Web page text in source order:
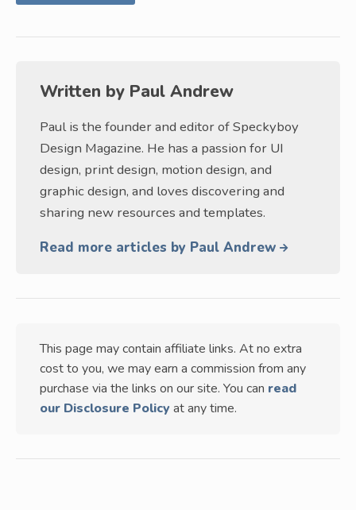
Written by Paul Andrew
Paul is the founder and editor of Speckyboy
Design Magazine. He has a passion for UI
design, print design, motion design, and
graphic design, and loves discovering and
sharing new resources and templates.
Read more articles by Paul Andrew
This page may contain affiliate links. At no extra
cost to you, we may earn a commission from any
purchase via the links on our site. You can read
our Disclosure Policy at any time.